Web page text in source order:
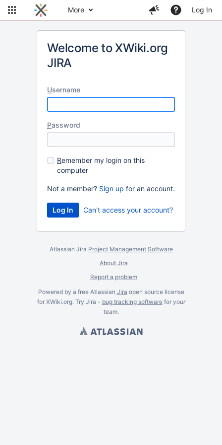
More Log In
Welcome to XWiki.org
JIRA
Username
Password
Remember my login on this
computer
Not a member? Sign up for an account.
Can't access your account?
Atlassian Jira Project Management Software
About Jira
Report a problem
Powered by a free Atlassian Jira open source license
for XWiki.org. Try Jira - bug tracking softwarefor your
team.